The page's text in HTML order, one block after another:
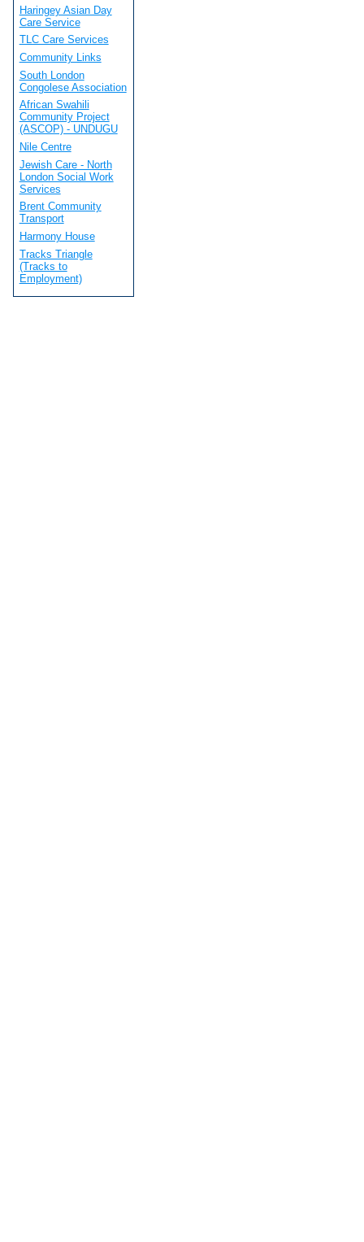
Haringey Asian Day
Care Service
TLC Care Services
Community Links
South London
Congolese Association
African Swahili
Community Project
(ASCOP) - UNDUGU
Nile Centre
Jewish Care - North
London Social Work
Services
Brent Community
Transport
Harmony House
Tracks Triangle
(Tracks to
Employment)